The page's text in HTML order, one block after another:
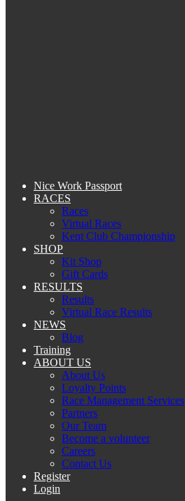
Nice Work Passport
RACES
Races
Virtual Races
Kent Club Championship
SHOP
Kit Shop
Gift Cards
RESULTS
Results
Virtual Race Results
NEWS
Blog
Training
ABOUT US
About Us
Loyalty Points
Race Management Services
Partners
Our Team
Become a volunteer
Careers
Contact Us
Register
Login